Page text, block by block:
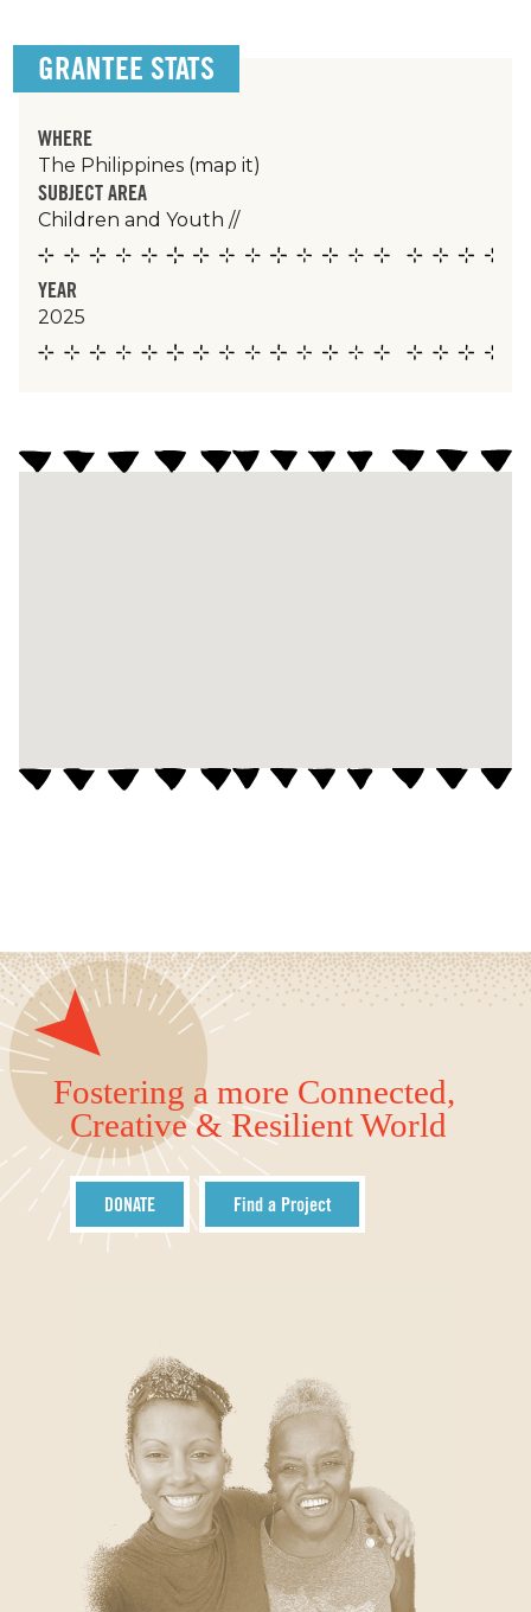
GRANTEE STATS
WHERE
The Philippines (map it)
SUBJECT AREA
Children and Youth //
YEAR
2025
Fostering a more Connected,
Creative & Resilient World
DONATE Find a Project